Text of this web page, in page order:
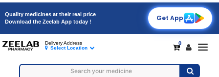
Quality medicines at their real price
Download the Zeelab App today !
Get App
0
Delivery Address
Select Location